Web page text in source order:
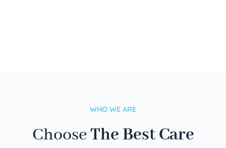
WHO WE ARE
ChooseThe Best Care